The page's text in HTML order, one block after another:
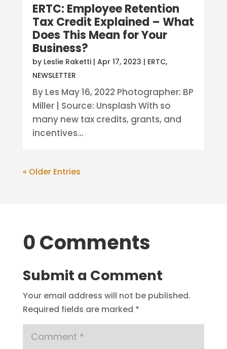
ERTC: Employee Retention
Tax Credit Explained – What
Does This Mean for Your
Business?
by Leslie Raketti| Apr 17, 2023 | ERTC,
NEWSLETTER
By Les May 16, 2022 Photographer: BP
Miller | Source: Unsplash With so
many new tax credits, grants, and
incentives...
« Older Entries
0 Comments
Submit a Comment
Your email address will not be published.
Required fields are marked *